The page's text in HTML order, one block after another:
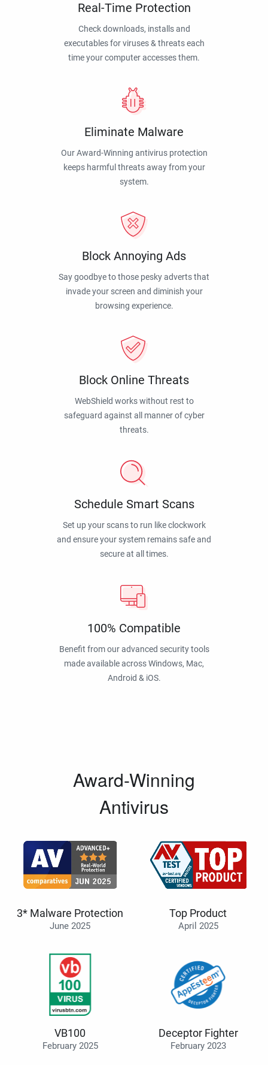
Real-Time Protection
Check downloads, installs and
executables for viruses & threats each
time your computer accesses them.
Eliminate Malware
Our Award-Winning antivirus protection
keeps harmful threats away from your
system.
Block Annoying Ads
Say goodbye to those pesky adverts that
invade your screen and diminish your
browsing experience.
Block Online Threats
WebShield works without rest to
safeguard against all manner of cyber
threats.
Schedule Smart Scans
Set up your scans to run like clockwork
and ensure your system remains safe and
secure at all times.
100% Compatible
Benefit from our advanced security tools
made available across Windows, Mac,
Android & iOS.
Award-Winning
Antivirus
3* Malware Protection
June 2025
Top Product
April 2025
VB100
February 2025
Deceptor Fighter
February 2023